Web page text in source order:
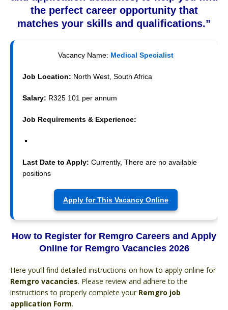
the perfect career opportunity that
matches your skills and qualifications.”
Vacancy Name: Medical Specialist
Job Location: North West, South Africa
Salary: R325 101 per annum
Job Requirements & Experience:
Last Date to Apply: Currently, There are no available
positions
Apply for This Vacancy Online
How to Register for Remgro Careers and Apply
Online for Remgro Vacancies 2026
Here you’ll find detailed instructions on how to apply online for
Remgro vacancies. Please review and adhere to the
instructions to properly complete your Remgro job
application Form.